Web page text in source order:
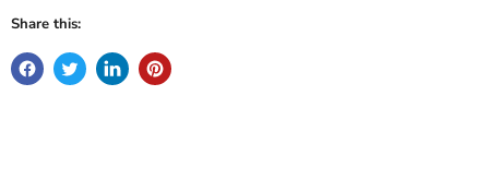
Share this: